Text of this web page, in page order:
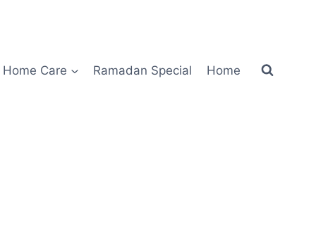
Home Care Ramadan Special Home